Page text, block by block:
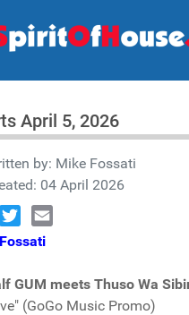
April 5, 2026
by: Mike Fossati
04 April 2026
TwitterEmail
GUM meets Thuso Wa
(GoGo Music Promo)